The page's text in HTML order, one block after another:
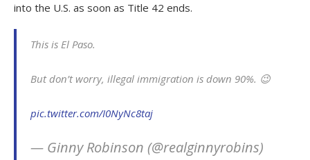
into the U.S. as soon as Title 42 ends.
This is El Paso.
But don’t worry, illegal immigration is down 90%. 😉
pic.twitter.com/I0NyNc8taj
— Ginny Robinson (@realginnyrobins)